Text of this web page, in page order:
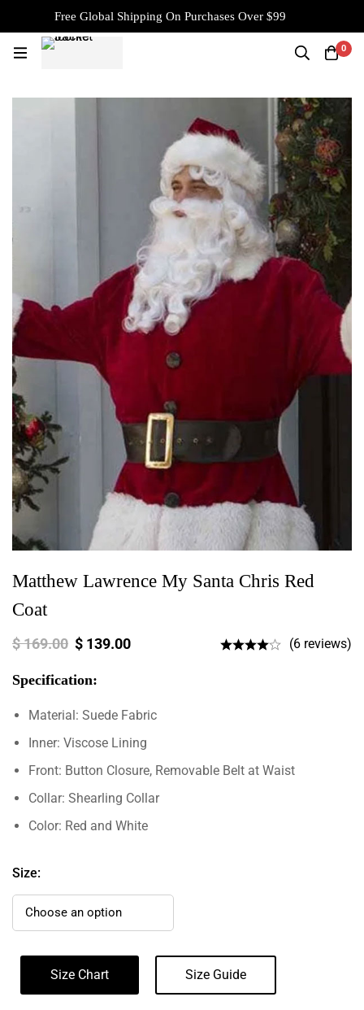
Free Global Shipping On Purchases Over $99
0
Matthew Lawrence My Santa Chris Red
Coat
$169.00 $ 139.00 (6 reviews)
Specification:
Material: Suede Fabric
Inner: Viscose Lining
Front: Button Closure, Removable Belt at Waist
Collar: Shearling Collar
Color: Red and White
Size:
Size Chart Size Guide